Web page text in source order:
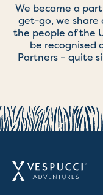
We became a
get-go, we share
the people of the
be recognised
Partners – quite